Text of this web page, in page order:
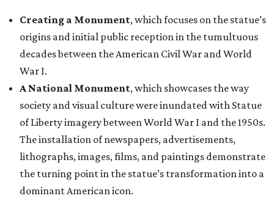
Creating a Monument, which focuses on the statue’s
origins and initial public reception in the tumultuous
decades between the American Civil War and World
War I.
A National Monument, which showcases the way
society and visual culture were inundated with Statue
of Liberty imagery between World War I and the 1950s.
The installation of newspapers, advertisements,
lithographs, images, films, and paintings demonstrate
the turning point in the statue’s transformation into a
dominant American icon.